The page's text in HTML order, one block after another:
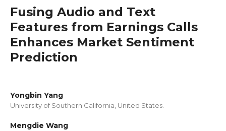
Fusing Audio and Text
Features from Earnings Calls
Enhances Market Sentiment
Prediction
Yongbin Yang
University of Southern California, United States.
Mengdie Wang